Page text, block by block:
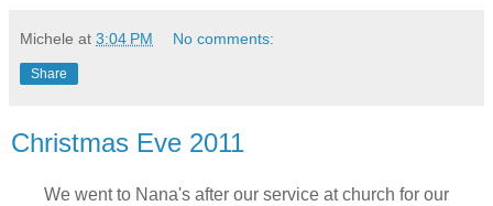
Michele at 3:04 PM No comments:
Share
Christmas Eve 2011
We went to Nana's after our service at church for our